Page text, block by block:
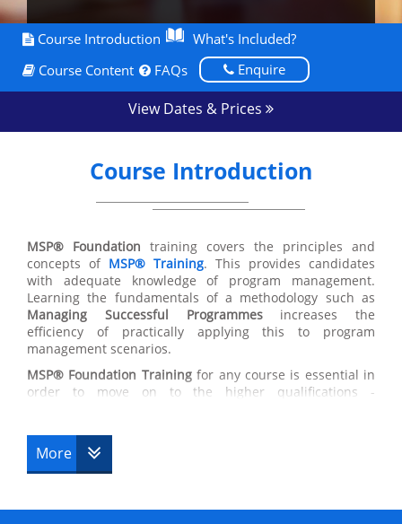
Course Introduction
What's Included?
Course Content
FAQs Enquire
View Dates & Prices
Course Introduction
MSP® Foundation training covers the principles and
concepts of MSP® Training. This provides candidates
with adequate knowledge of program management.
Learning the fundamentals of a methodology such as
Managing Successful Programmesincreases the
efficiency of practically applying this to program
management scenarios.
MSP® Foundation Trainingfor any course is essential in
order to move on to the higher qualifications -
a programming environment. Accommodating flexible
principles, MSP® Foundation Training is valuable due to
the ability to apply these principles to a variety of
Training process.
More